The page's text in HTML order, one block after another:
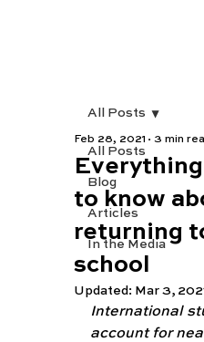
All Posts
Blog
Articles
In the Media
All Posts
to know
returning
school
Feb 28, 2021 3 min
Updated: Mar 3,
International
account for